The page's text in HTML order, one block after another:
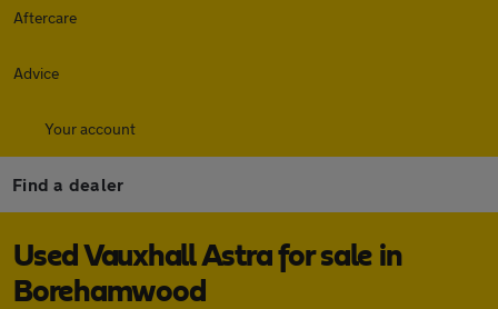
Aftercare
Advice
Your account
Find a dealer
Used Vauxhall Astra for sale in
Borehamwood